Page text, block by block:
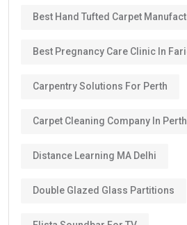
Best Hand Tufted Carpet
Best Pregnancy Care Clinic In
Carpentry Solutions For Perth
Carpet Cleaning Company In Perth
Distance Learning MA Delhi
Double Glazed Glass Partitions